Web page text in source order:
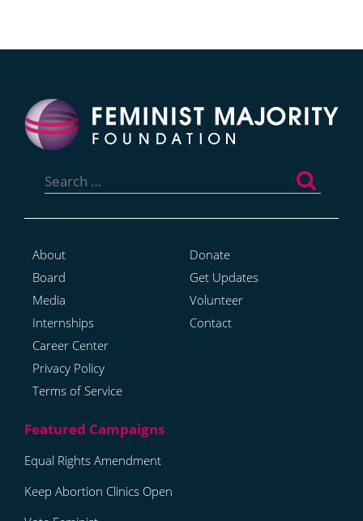
for:
About
Board
Media
Internships
Career Center
Privacy Policy
Terms of Service
Donate
Get Updates
Volunteer
Contact
Equal Rights Amendment
Keep Abortion Clinics Open